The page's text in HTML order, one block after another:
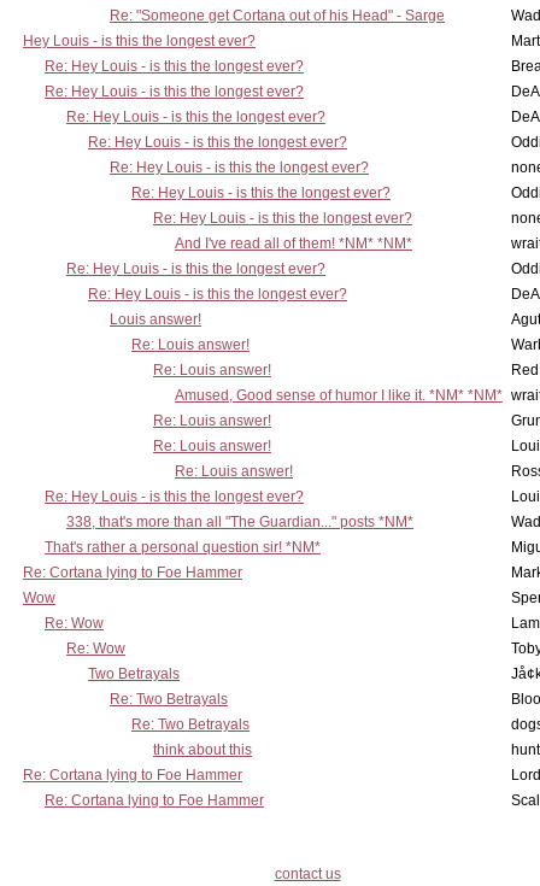
Re: "Someone get Cortana out of his Head" - Sarge
Hey Louis - is this the longest ever?
Re: Hey Louis - is this the longest ever?
Re: Hey Louis - is this the longest ever?
Re: Hey Louis - is this the longest ever?
Re: Hey Louis - is this the longest ever?
Re: Hey Louis - is this the longest ever?
Re: Hey Louis - is this the longest ever?
Re: Hey Louis - is this the longest ever?
And I've read all of them! *NM* *NM*
Re: Hey Louis - is this the longest ever?
Re: Hey Louis - is this the longest ever?
Louis answer!
Re: Louis answer!
Re: Louis answer!
Amused, Good sense of humor I like it. *NM* *NM*
Re: Louis answer!
Re: Louis answer!
Re: Louis answer!
Re: Hey Louis - is this the longest ever?
338, that's more than all "The Guardian..." posts *NM*
That's rather a personal question sir! *NM*
Re: Cortana lying to Foe Hammer
Wow
Re: Wow
Re: Wow
Two Betrayals
Re: Two Betrayals
Re: Two Betrayals
think about this
Re: Cortana lying to Foe Hammer
Re: Cortana lying to Foe Hammer
contact us